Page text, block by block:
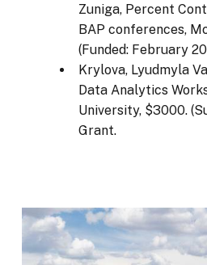
Zuniga, Percent
BAP conferences,
(Funded: February
Krylova, Lyudmyla
Data Analytics
University, $3000.
Grant.